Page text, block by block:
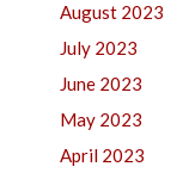
August 2023
July 2023
June 2023
May 2023
April 2023